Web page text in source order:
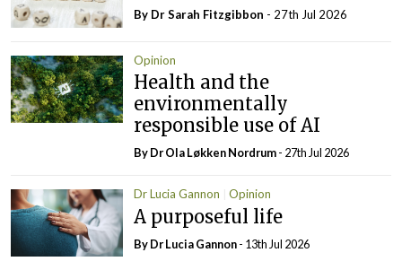
By Dr Sarah Fitzgibbon - 27th Jul 2026
Opinion
Health and the
environmentally
responsible use of AI
By Dr Ola Løkken Nordrum- 27th Jul 2026
Dr Lucia Gannon Opinion
A purposeful life
By Dr Lucia Gannon- 13th Jul 2026